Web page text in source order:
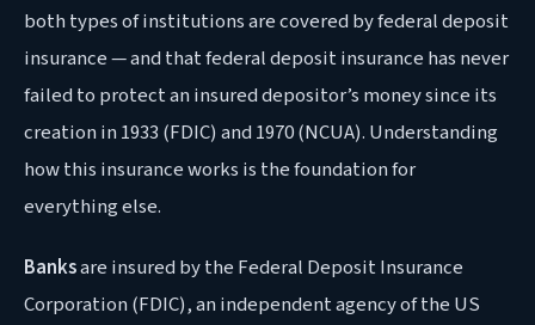
both types of institutions are covered by federal deposit
insurance — and that federal deposit insurance has never
failed to protect an insured depositor’s money since its
creation in 1933 (FDIC) and 1970 (NCUA). Understanding
how this insurance works is the foundation for
everything else.
Banksare insured by the Federal Deposit Insurance
Corporation (FDIC), an independent agency of the US